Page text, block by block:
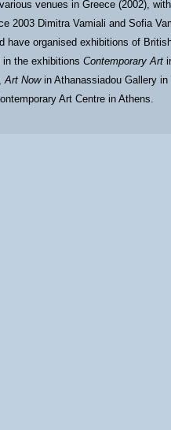
venues in Greece (2002),
2003 Dimitra Vamiali and Sofia
have organised exhibitions of
the exhibitions Contemporary Art
Art Nowin Athanassiadou Gallery in
Art Centre in Athens.